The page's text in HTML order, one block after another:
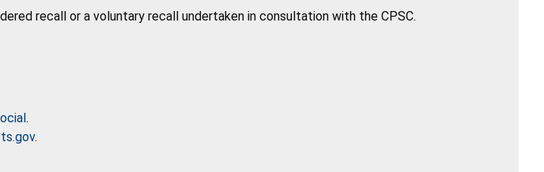
recall or a voluntary recall undertaken in consultation with the CPSC.
.
.